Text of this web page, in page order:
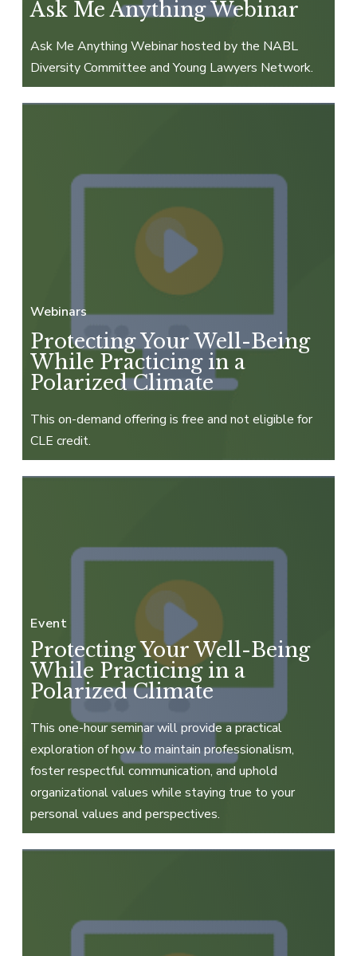
Ask Me Anything Webinar
Ask Me Anything Webinar hosted by the NABL
Diversity Committee and Young Lawyers Network.
Webinars
Protecting Your Well-Being
While Practicing in a
Polarized Climate
This on-demand offering is free and not eligible for
CLE credit.
Event
Protecting Your Well-Being
While Practicing in a
Polarized Climate
This one-hour seminar will provide a practical
exploration of how to maintain professionalism,
foster respectful communication, and uphold
organizational values while staying true to your
personal values and perspectives.